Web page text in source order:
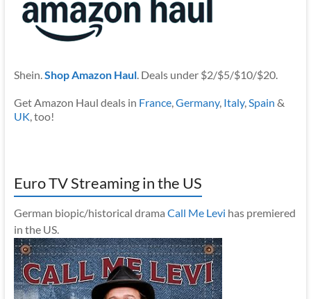
Shein. Shop Amazon Haul. Deals under $2/$5/$10/$20.
Get Amazon Haul deals in France, Germany, Italy, Spain &
UK , too!
Euro TV Streaming in the US
German biopic/historical drama Call Me Levi has premiered
in the US.